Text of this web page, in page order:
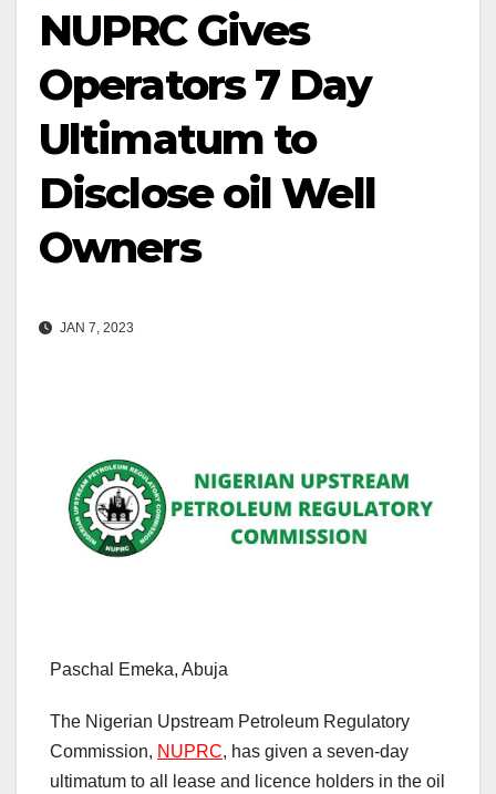
NUPRC Gives
Operators 7 Day
Ultimatum to
Disclose oil Well
Owners
JAN 7, 2023
Paschal Emeka, Abuja
The Nigerian Upstream Petroleum Regulatory
Commission, NUPRC, has given a seven-day
ultimatum to all lease and licence holders in the oil